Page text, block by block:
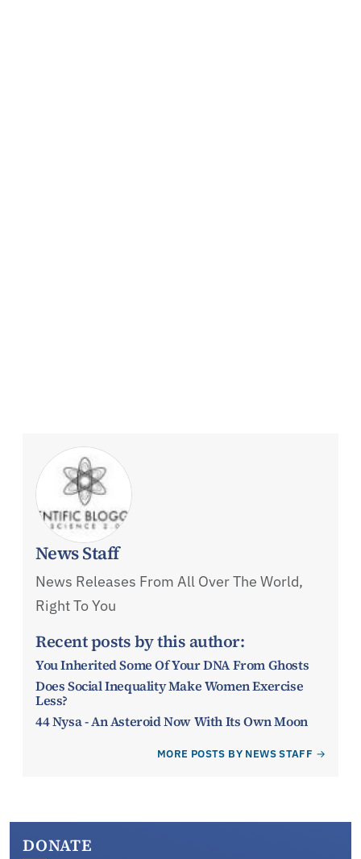
News Staff
News Releases From All Over The World,
Right To You
Recent posts by this author:
You Inherited Some Of Your DNA From Ghosts
Does Social Inequality Make Women Exercise
Less?
44 Nysa - An Asteroid Now With Its Own Moon
MORE POSTS BY NEWS STAFF
DONATE